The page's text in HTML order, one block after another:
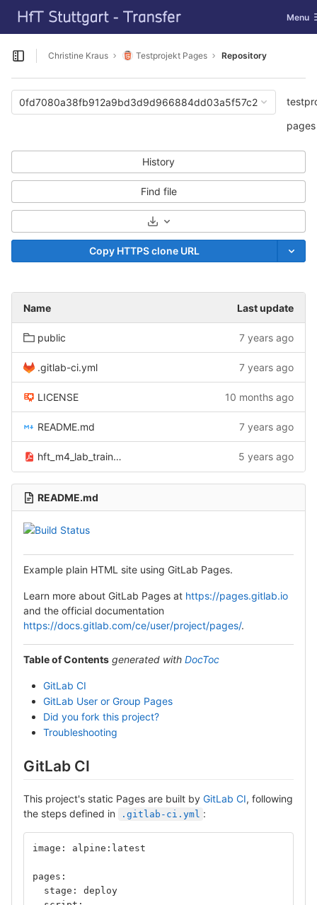
Skip to content
GitLab
Menu
Open sidebar
Christine Kraus Testprojekt Pages Repository
0fd7080a38fb912a9bd3d9d966884dd03a5f57c2
pages
History
Find file
Select Archive Format
Copy HTTPS clone URL
Name Last update
public 7 years ago
.gitlab-ci.yml 7 years ago
LICENSE 10 months ago
README.md 7 years ago
hft_m4_lab_trainthescientist_01_1_.pdf 5 years ago
README.md
Example plain HTML site using GitLab Pages.
Learn more about GitLab Pages at https://pages.gitlab.io
and the official documentation
https://docs.gitlab.com/ce/user/project/pages/.
Table of Contents generated with DocToc
GitLab CI
GitLab User or Group Pages
Did you fork this project?
Troubleshooting
GitLab CI
This project's static Pages are built by GitLab CI, following
the steps defined in
.gitlab-ci.yml :
image: alpine:latest
pages:
  stage: deploy